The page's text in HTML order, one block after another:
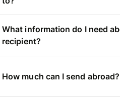
What information do I need
recipient?
How much can I send abroad?